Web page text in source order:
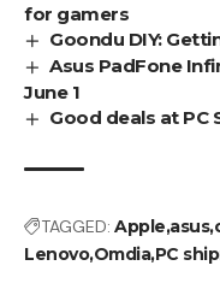
for gamers
Goondu DIY:
Asus PadFone
June 1
Good deals at PC
TAGGED: Apple asus
LenovoOmdiaPC